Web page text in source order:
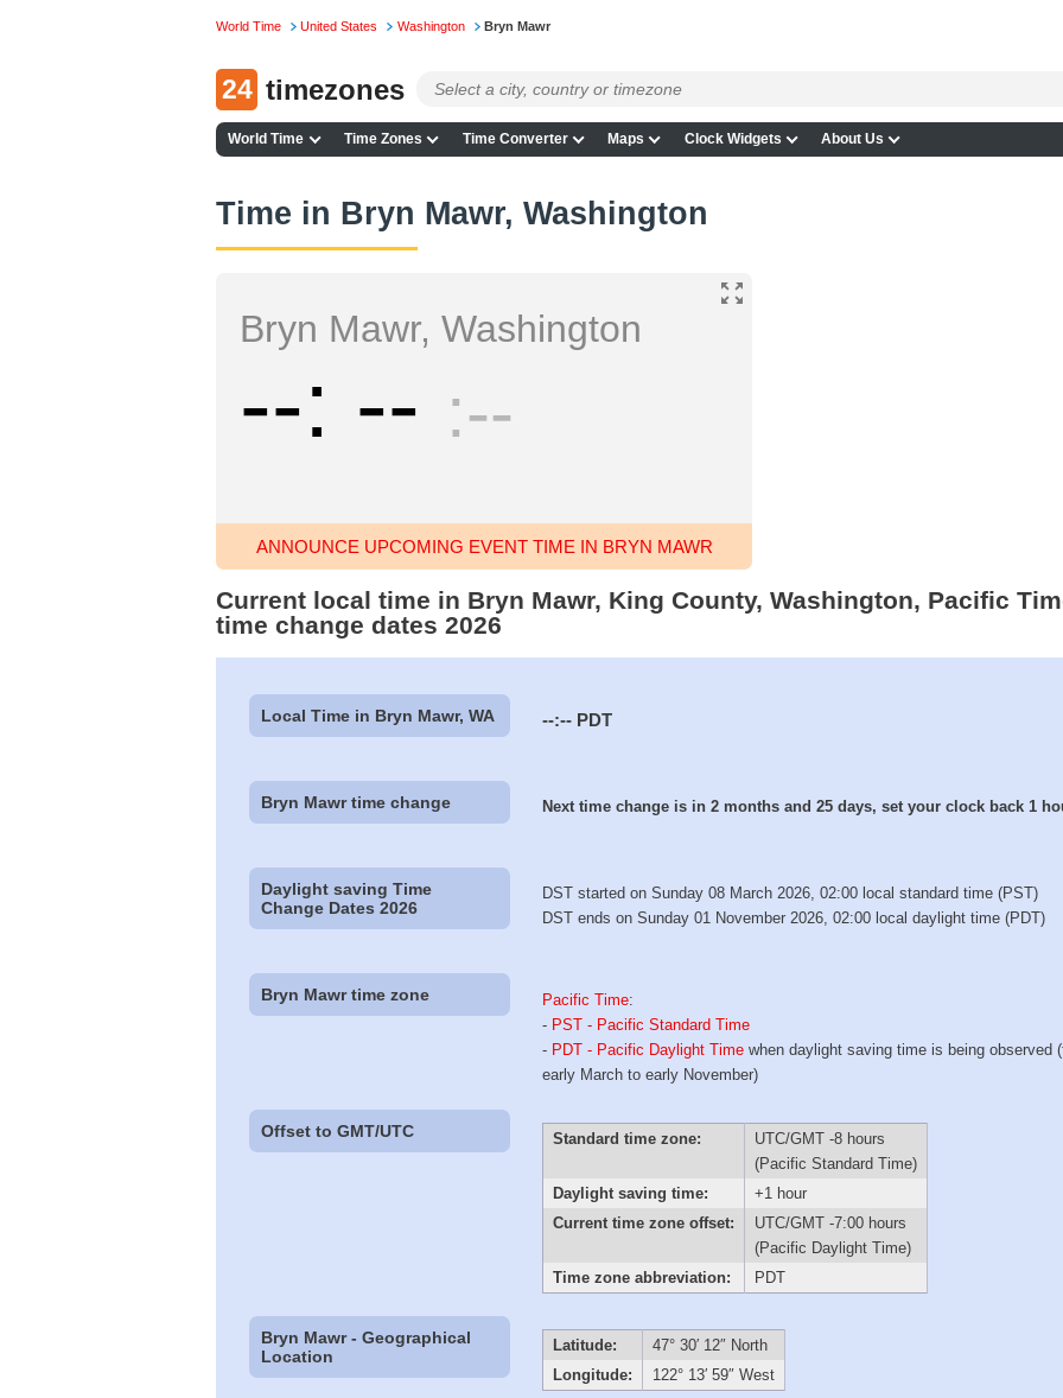
World Time United States Washington Bryn Mawr
24 timezones
World Time Time Zones Time Converter Maps Clock Widgets About Us
Time in Bryn Mawr, Washington
Bryn Mawr, Washington
-- -- --
ANNOUNCE UPCOMING EVENT TIME IN BRYN MAWR
Current local time in Bryn Mawr, King County, Washington, Pacific
time change dates 2026
Local Time in Bryn Mawr, WA --:-- PDT
Bryn Mawr time change Next time change is in 2 months and 25 days, set your clock back 1
Daylight saving Time
Change Dates 2026
DST started on Sunday 08 March 2026, 02:00 local standard time (PST)
DST ends on Sunday 01 November 2026, 02:00 local daylight time (PDT)
Bryn Mawr time zone Pacific Time:
- PST - Pacific Standard Time
- PDT - Pacific Daylight Time when daylight saving time is being observed
early March to early November)
Offset to GMT/UTC Standard time zone:
UTC/GMT -8 hours
(Pacific Standard Time)
Daylight saving time:
+1 hour
Current time zone offset:
UTC/GMT -7:00 hours
(Pacific Daylight Time)
Time zone abbreviation:
PDT
Bryn Mawr - Geographical
Location
Latitude:
47° 30′ 12″ North
Longitude:
122° 13′ 59″ West